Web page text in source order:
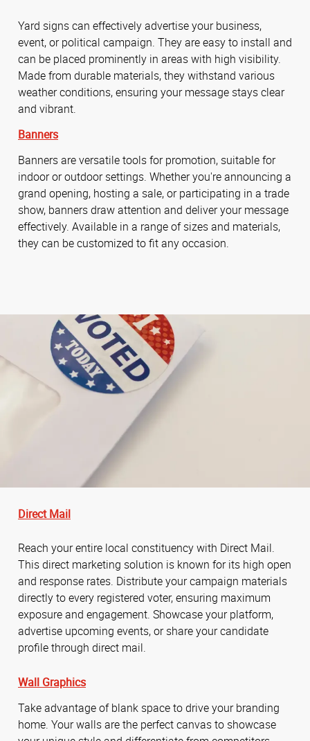
Yard signs can effectively advertise your business,
event, or political campaign. They are easy to install and
can be placed prominently in areas with high visibility.
Made from durable materials, they withstand various
weather conditions, ensuring your message stays clear
and vibrant.
Banners
Banners are versatile tools for promotion, suitable for
indoor or outdoor settings. Whether you're announcing a
grand opening, hosting a sale, or participating in a trade
show, banners draw attention and deliver your message
effectively. Available in a range of sizes and materials,
they can be customized to fit any occasion.
Direct Mail
Reach your entire local constituency with Direct Mail.
This direct marketing solution is known for its high open
and response rates. Distribute your campaign materials
directly to every registered voter, ensuring maximum
exposure and engagement. Showcase your platform,
advertise upcoming events, or share your candidate
profile through direct mail.
Wall Graphics
Take advantage of blank space to drive your branding
home. Your walls are the perfect canvas to showcase